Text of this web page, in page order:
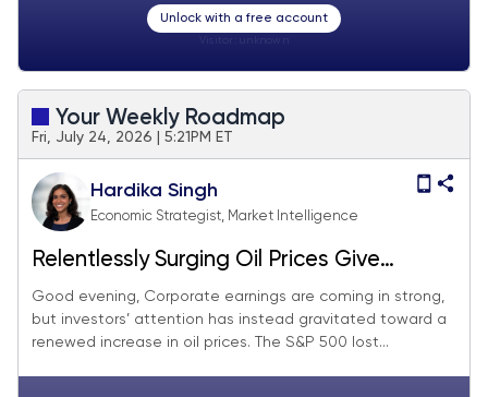
Unlock with a free account
Your Weekly Roadmap
Fri, July 24, 2026 | 5:21PM ET
Hardika Singh
Economic Strategist, Market Intelligence
Relentlessly Surging Oil Prices Give
Investors a Reality Check
Good evening, Corporate earnings are coming in strong,
but investors’ attention has instead gravitated toward a
renewed increase in oil prices. The S&P 500 lost...